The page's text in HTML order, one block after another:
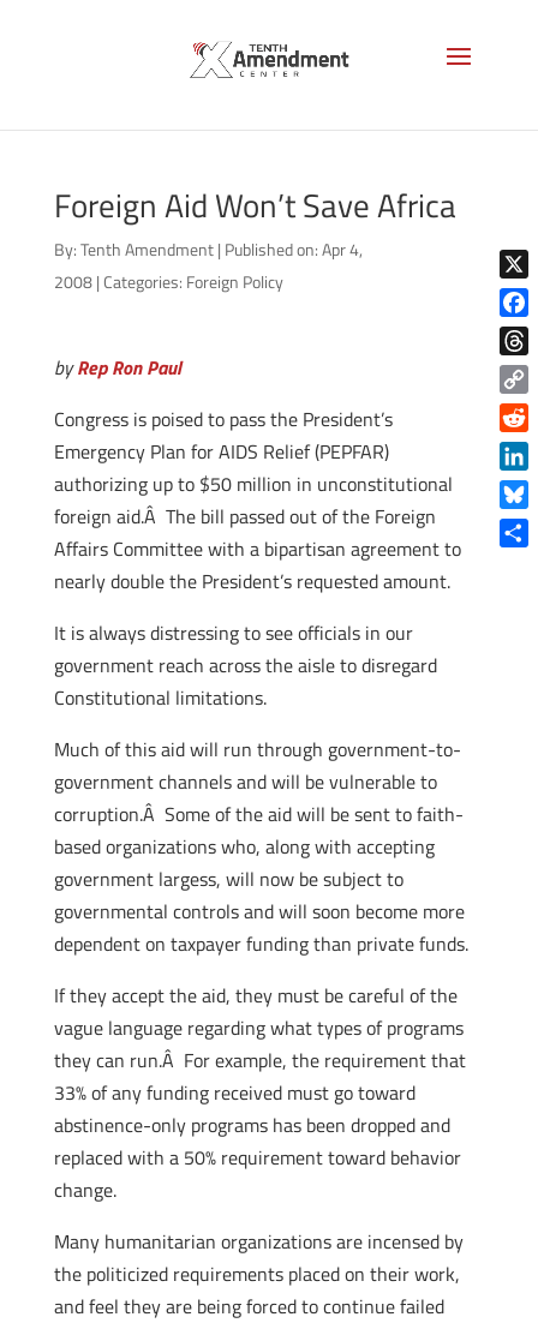
Foreign Aid Won’t Save Africa
By:Tenth Amendment | Published on: Apr 4,
2008 |Categories: Foreign Policy
byRep Ron Paul
Congress is poised to pass the President’s
Emergency Plan for AIDS Relief (PEPFAR)
authorizing up to $50 million in unconstitutional
foreign aid.Â The bill passed out of the Foreign
Affairs Committee with a bipartisan agreement to
nearly double the President’s requested amount.
It is always distressing to see officials in our
government reach across the aisle to disregard
Constitutional limitations.
Much of this aid will run through government-to-
government channels and will be vulnerable to
corruption.Â Some of the aid will be sent to faith-
based organizations who, along with accepting
government largess, will now be subject to
governmental controls and will soon become more
dependent on taxpayer funding than private funds.
If they accept the aid, they must be careful of the
vague language regarding what types of programs
they can run.Â For example, the requirement that
33% of any funding received must go toward
abstinence-only programs has been dropped and
replaced with a 50% requirement toward behavior
change.
Many humanitarian organizations are incensed by
the politicized requirements placed on their work,
and feel they are being forced to continue failed
X
Copy
Link